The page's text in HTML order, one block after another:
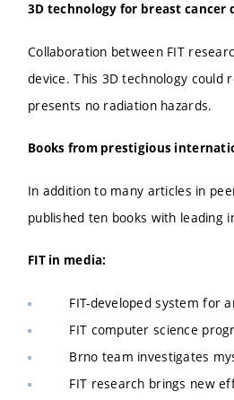
3D technology for breast cancer
Collaboration between FIT
device. This 3D technology
presents no radiation hazards.
Books from prestigious
In addition to many articles in
published ten books with leading
FIT in media:
FIT-developed system for
FIT computer science
Brno team investigates
FIT research brings new